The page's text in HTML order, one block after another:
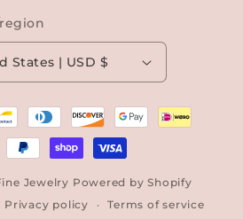
United States | USD $
Jewelry Powered by Shopify
Privacy policy Terms of service